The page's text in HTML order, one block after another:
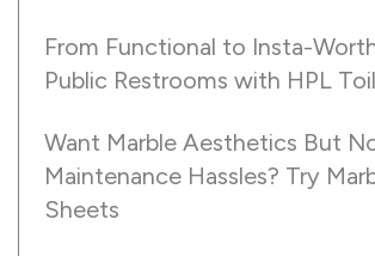
From Functional to Insta-
Public Restrooms with HPL
Want Marble Aesthetics But
Maintenance Hassles? Try
Sheets